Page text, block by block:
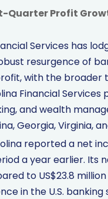
Quarter Profit
Services has
resurgence of
with the broader
Financial Services
and wealth
Georgia, Virginia,
reported a net
a year earlier. Its
to US$23.8
in the U.S. banking